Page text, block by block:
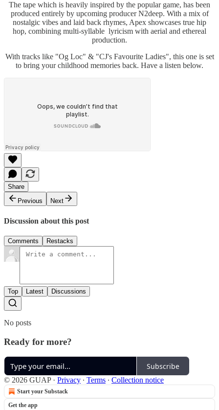
The tape which is heavily inspired by the popular game, has been
produced entirely by upcoming producer N2deep. With a mix of
nostalgic vibes and laid back rhymes, Apex showcases true hip
hop, combining multi-syllable lyricism with aerial and ethereal
production.
With tracks like "Og Loc" & "CJ's Favourite Ladies", this one is set
to bring your childhood memories back. Have a listen below.
Share
Previous
Next
Discussion about this post
Comments Restacks
Top Latest Discussions
No posts
Ready for more?
Subscribe
© 2026 GUAP· Privacy ∙ Terms ∙ Collection notice
Start your Substack
Get the app